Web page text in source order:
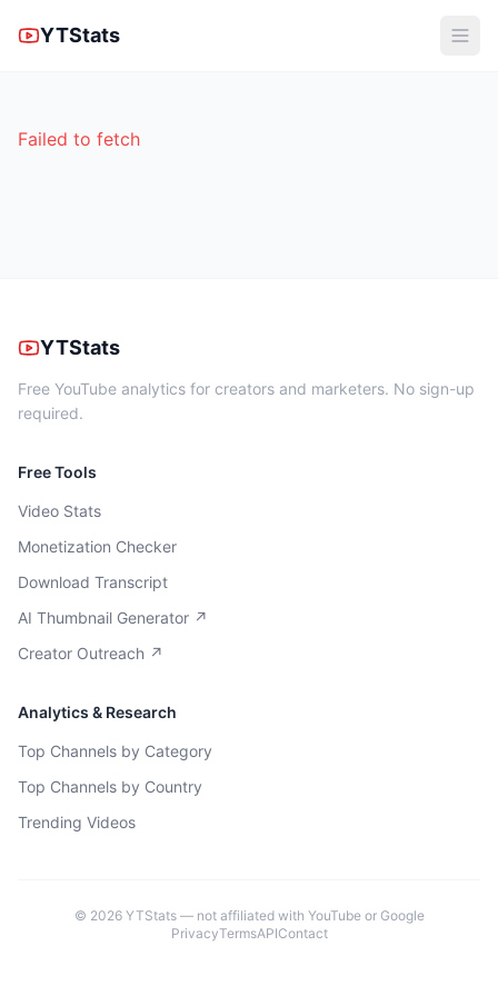
YTStats
Failed to fetch
YTStats
Free YouTube analytics for creators and marketers. No sign-up
required.
Free Tools
Video Stats
Monetization Checker
Download Transcript
AI Thumbnail Generator ↗
Creator Outreach ↗
Analytics & Research
Top Channels by Category
Top Channels by Country
Trending Videos
© 2026YTStats — not affiliated with YouTube or Google
PrivacyTermsAPIContact